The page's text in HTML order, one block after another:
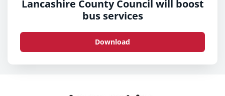
Lancashire County Council will boost
bus services
Download